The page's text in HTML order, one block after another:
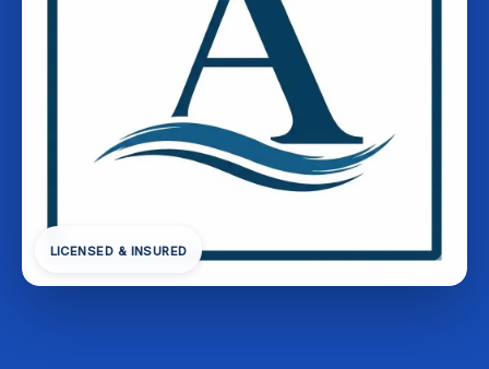
LICENSED & INSURED